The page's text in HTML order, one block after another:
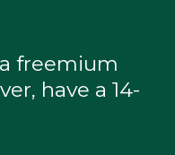
freemium
have a 14-